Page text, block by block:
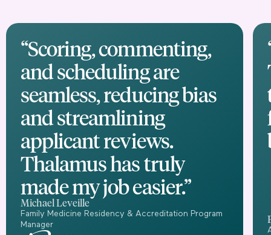
“Scoring, commenting,
and scheduling are
seamless, reducing bias
and streamlining
applicant reviews.
Thalamus has truly
made my job easier.”
Michael Leveille
Family Medicine Residency & Accreditation Program
Manager